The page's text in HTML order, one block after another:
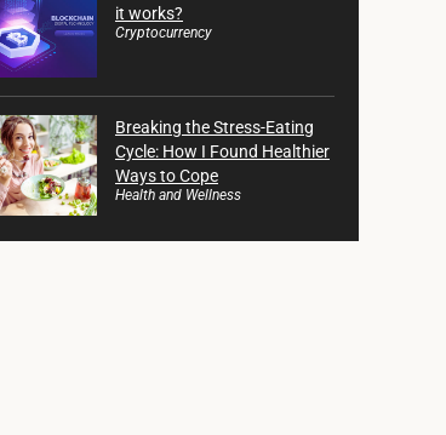
it works?
Cryptocurrency
Breaking the Stress-Eating
Cycle: How I Found Healthier
Ways to Cope
Health and Wellness